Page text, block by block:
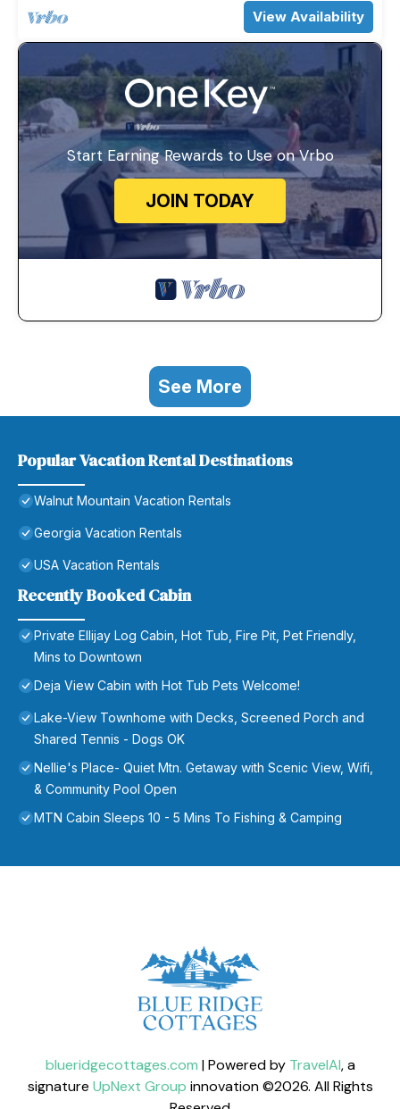
View Availability
Start Earning Rewards to Use on Vrbo
JOIN TODAY
See More
Popular Vacation Rental Destinations
Walnut Mountain Vacation Rentals
Georgia Vacation Rentals
USA Vacation Rentals
Recently Booked Cabin
Private Ellijay Log Cabin, Hot Tub, Fire Pit, Pet Friendly,
Mins to Downtown
Deja View Cabin with Hot Tub Pets Welcome!
Lake-View Townhome with Decks, Screened Porch and
Shared Tennis - Dogs OK
Nellie's Place- Quiet Mtn. Getaway with Scenic View, Wifi,
& Community Pool Open
MTN Cabin Sleeps 10 - 5 Mins To Fishing & Camping
blueridgecottages.com | Powered by TravelAI, a
signature UpNext Group innovation ©2026. All Rights